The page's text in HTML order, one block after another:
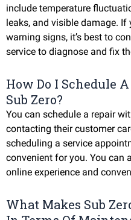
include temperature
leaks, and visible damage.
warning signs, it’s best to
service to diagnose and fix
How Do I Schedule
Sub Zero?
You can schedule a repair
contacting their customer
scheduling a service
convenient for you. You can
online experience and
What Makes Sub